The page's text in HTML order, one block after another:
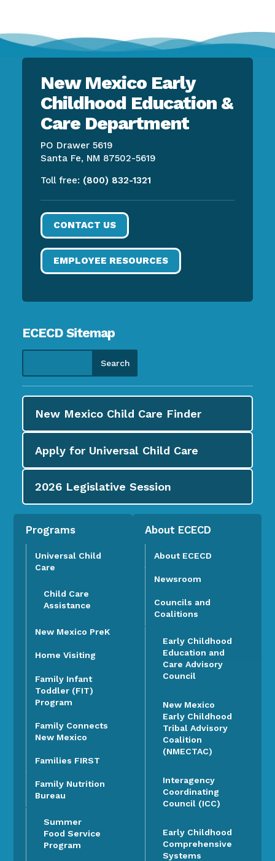
New Mexico Early
Childhood Education &
Care Department
PO Drawer 5619
Santa Fe, NM 87502-5619
Toll free: (800) 832-1321
CONTACT US
EMPLOYEE RESOURCES
ECECD Sitemap
New Mexico Child Care Finder
Apply for Universal Child Care
2026 Legislative Session
Programs
Universal Child
Care
Child Care
Assistance
New Mexico PreK
Home Visiting
Family Infant
Toddler (FIT)
Program
Family Connects
New Mexico
Families FIRST
Family Nutrition
Bureau
Summer
Food Service
Program
About ECECD
About ECECD
Newsroom
Councils and
Coalitions
Early Childhood
Education and
Care Advisory
Council
New Mexico
Early Childhood
Tribal Advisory
Coalition
(NMECTAC)
Interagency
Coordinating
Council (ICC)
Early Childhood
Comprehensive
Systems